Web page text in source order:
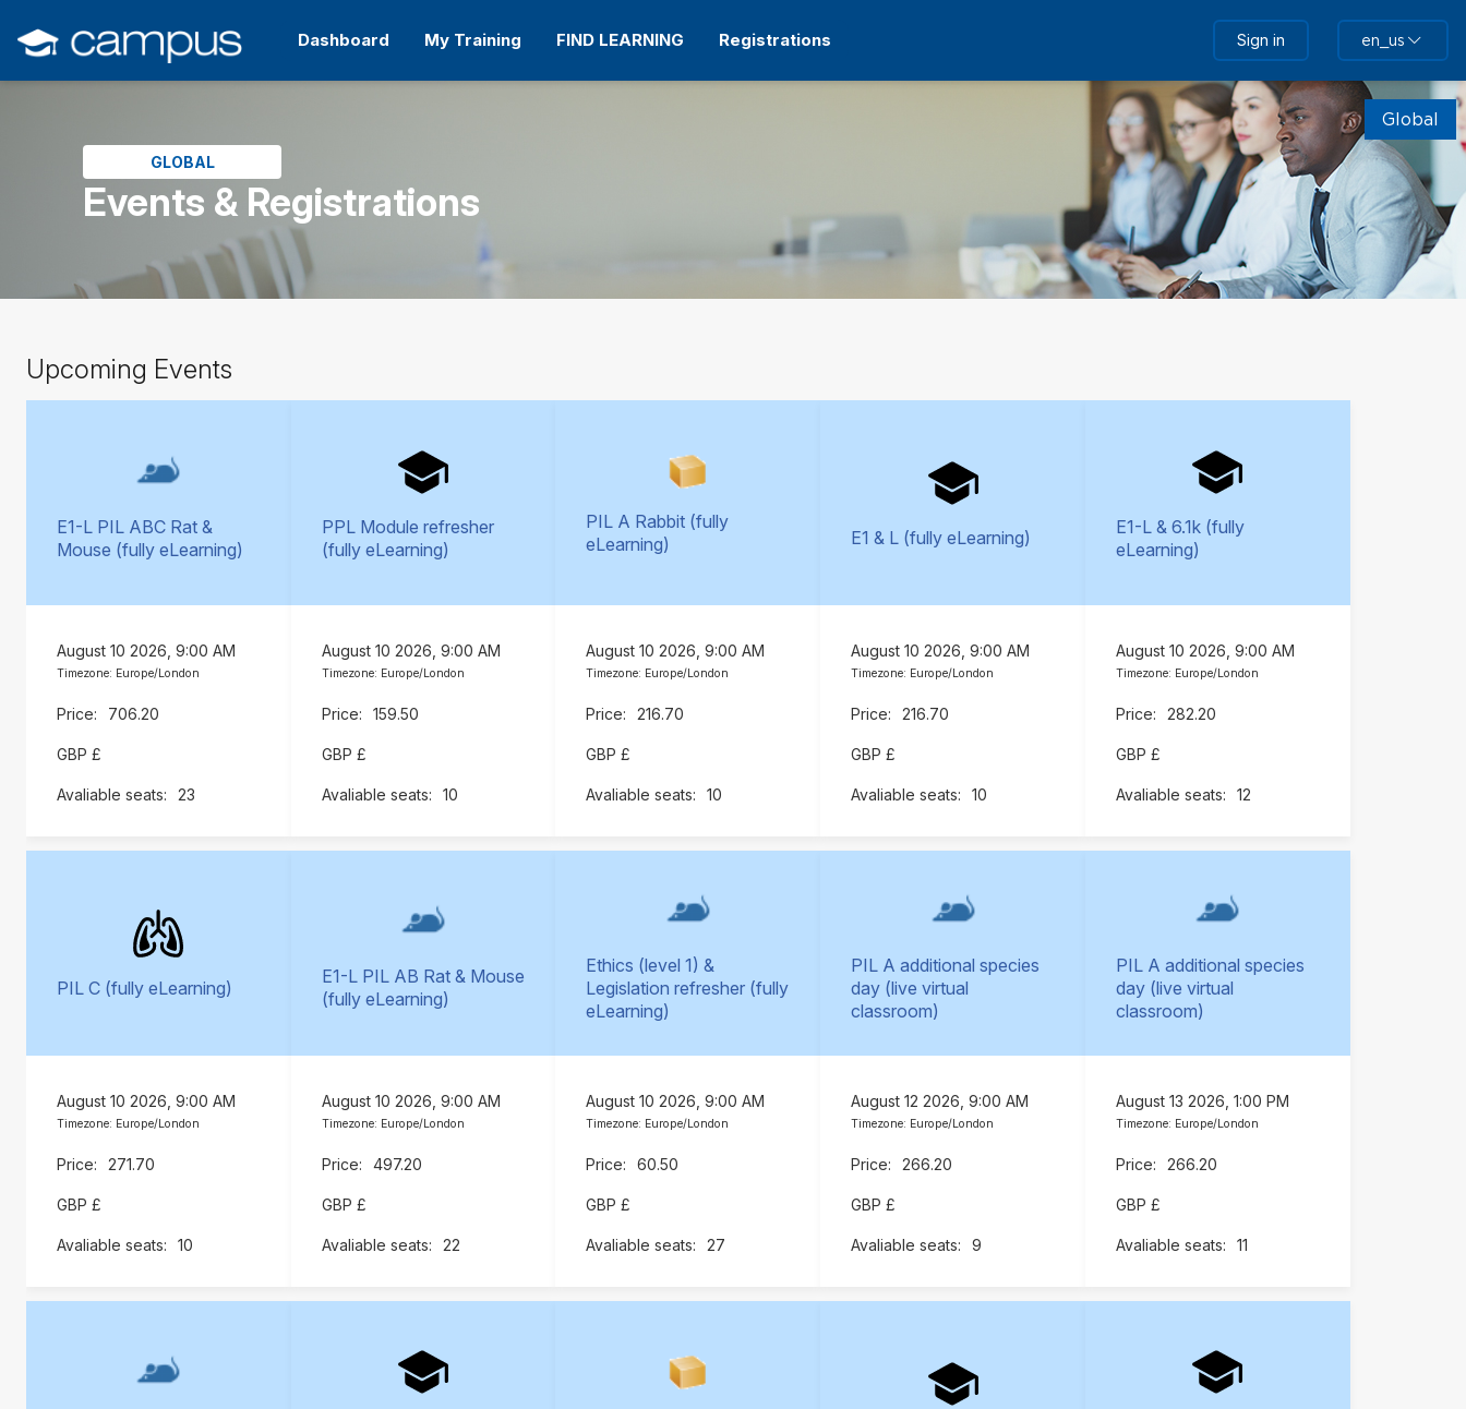
main
content
Dashboard My Training FIND LEARNING Registrations Sign in en_us
Global
GLOBAL
Events & Registrations
Upcoming
Upcoming Events
E1-L PIL ABC Rat &
Mouse (fully eLearning)
August 10 2026, 9:00 AM
Timezone: Europe/London
706.20
GBP £
23
PPL Module refresher
(fully eLearning)
August 10 2026, 9:00 AM
Timezone: Europe/London
159.50
GBP £
10
PIL A Rabbit (fully
eLearning)
August 10 2026, 9:00 AM
Timezone: Europe/London
216.70
GBP £
10
E1 & L (fully eLearning)
August 10 2026, 9:00 AM
Timezone: Europe/London
216.70
GBP £
10
E1-L & 6.1k (fully
eLearning)
August 10 2026, 9:00 AM
Timezone: Europe/London
282.20
GBP £
12
PIL C (fully eLearning)
August 10 2026, 9:00 AM
Timezone: Europe/London
271.70
GBP £
10
E1-L PIL AB Rat & Mouse
(fully eLearning)
August 10 2026, 9:00 AM
Timezone: Europe/London
497.20
GBP £
22
Ethics (level 1) &
Legislation refresher (fully
eLearning)
August 10 2026, 9:00 AM
Timezone: Europe/London
60.50
GBP £
27
PIL A additional species
day (live virtual
classroom)
August 12 2026, 9:00 AM
Timezone: Europe/London
266.20
GBP £
9
PIL A additional species
day (live virtual
classroom)
August 13 2026, 1:00 PM
Timezone: Europe/London
266.20
GBP £
11